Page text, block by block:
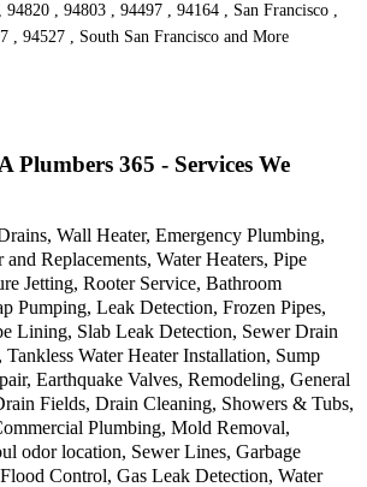
, 94803 , 94497 , 94164 , San Francisco ,
, 94527 , South San Francisco and More
Plumbers 365 - Services We
Wall Heater, Emergency Plumbing,
Replacements, Water Heaters, Pipe
Jetting, Rooter Service, Bathroom
Pumping, Leak Detection, Frozen Pipes,
Lining, Slab Leak Detection, Sewer Drain
Tankless Water Heater Installation, Sump
Earthquake Valves, Remodeling, General
Fields, Drain Cleaning, Showers & Tubs,
Plumbing, Mold Removal,
odor location, Sewer Lines, Garbage
Control, Gas Leak Detection, Water